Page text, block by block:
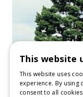
This website
This website uses
experience. By using
consent to all